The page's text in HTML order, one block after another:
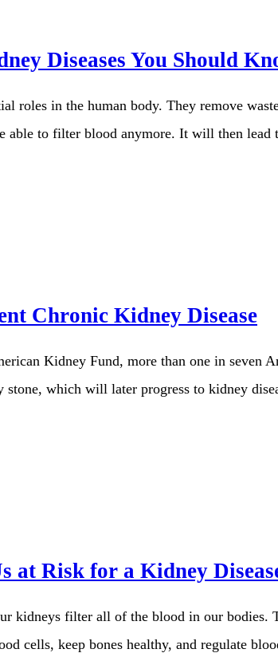
Diseases You Should
roles in the human body. They remove
able to filter blood anymore. It will then lead
Chronic Kidney Disease
Kidney Fund, more than one in seven
stone, which will later progress to kidney
at Risk for a Kidney
kidneys filter all of the blood in our bodies.
cells, keep bones healthy, and regulate